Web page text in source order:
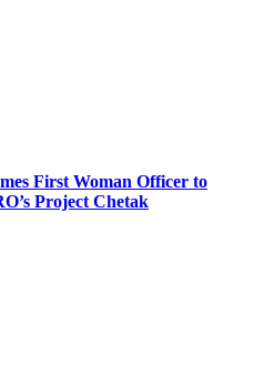
First Woman Officer to
Project Chetak